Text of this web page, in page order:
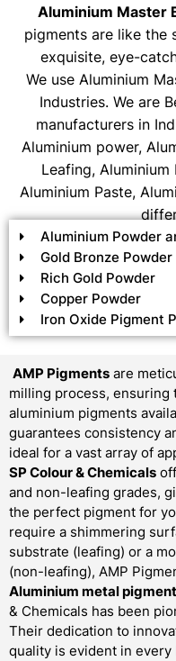
Aluminium Master
pigments are like the
exquisite, eye-
We use Aluminium
Industries. We are
manufacturers in
Aluminium power,
Leafing, Aluminium
Aluminium Paste,
Aluminium Powder
Gold Bronze Powder
Rich Gold Powder
Copper Powder
Iron Oxide Pigment
AMP Pigments are
milling process,
aluminium pigments
guarantees consistency
ideal for a vast array of
SP Colour & Chemicals
and non-leafing grades,
the perfect pigment for
require a shimmering
substrate (leafing) or a
(non-leafing), AMP
Aluminium metal pigment
& Chemicals has been
Their dedication to
quality is evident in every